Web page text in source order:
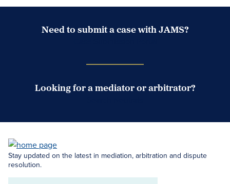
Need to submit a case with JAMS?
Looking for a mediator or arbitrator?
Stay updated on the latest in mediation, arbitration and dispute
resolution.